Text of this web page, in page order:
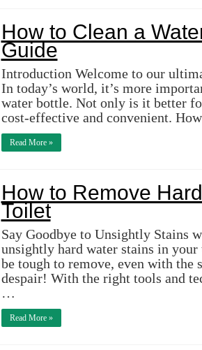
How to Clean a
Guide
Introduction Welcome to our
In today’s world, it’s more
water bottle. Not only is it better
cost-effective and convenient.
Read More »
How to Remove
Toilet
Say Goodbye to Unsightly Stains
unsightly hard water stains in
be tough to remove, even with the
despair! With the right tools and
…
Read More »